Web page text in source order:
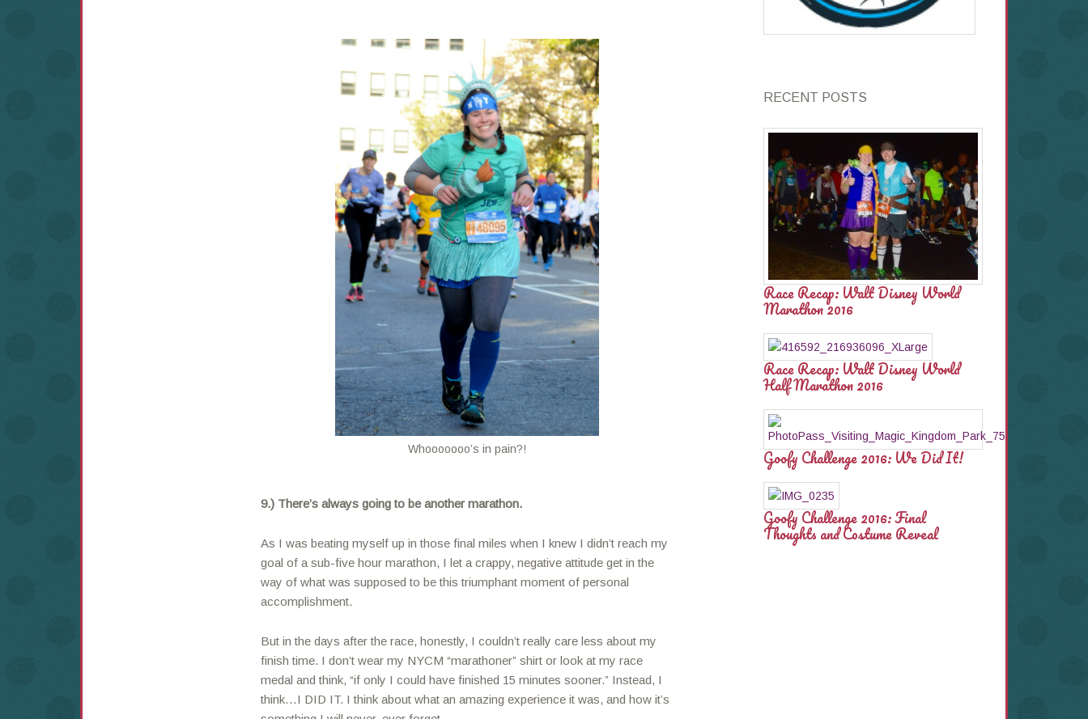
Whooooooo’s in pain?!
9.) There’s always going to be another marathon.
As I was beating myself up in those final miles when I knew I didn’t reach my
goal of a sub-five hour marathon, I let a crappy, negative attitude get in the
way of what was supposed to be this triumphant moment of personal
accomplishment.
But in the days after the race, honestly, I couldn’t really care less about my
finish time. I don’t wear my NYCM “marathoner” shirt or look at my race
medal and think, “if only I could have finished 15 minutes sooner.” Instead, I
think…I DID IT. I think about what an amazing experience it was, and how it’s
RECENT POSTS
Race Recap: Walt Disney World
Marathon 2016
Race Recap: Walt Disney World
Half Marathon 2016
Goofy Challenge 2016: We Did It!
Goofy Challenge 2016: Final
Thoughts and Costume Reveal